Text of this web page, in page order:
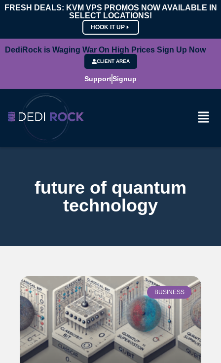
FRESH DEALS: KVM VPS PROMOS NOW AVAILABLE IN
SELECT LOCATIONS!
HOOK IT UP
DediRock is Waging War On High Prices Sign Up Now
CLIENT AREA
SupportSignup
future of quantum
technology
BUSINESS